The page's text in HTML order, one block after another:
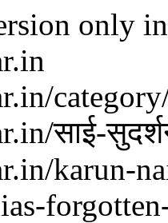
only
साई-
karun-